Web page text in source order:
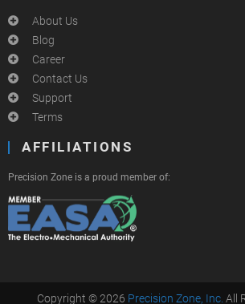
About Us
Blog
Career
Contact Us
Support
Terms
AFFILIATIONS
Precision Zone is a proud member of:
Copyright © 2026 Precision Zone, Inc. All